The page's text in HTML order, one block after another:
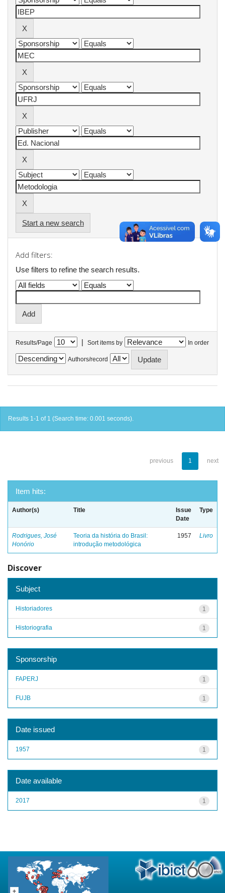
Start a new search
Add filters:
Use filters to refine the search results.
Results/Page | Sort items by In order
Authors/record
Results 1-1 of 1 (Search time: 0.001 seconds).
previous 1 next
Item hits:
Author(s) Title
Issue
Date
Type
Rodrigues, José
Honório
Teoria da história do Brasil:
introdução metodológica
1957 Livro
Discover
Subject
1
Historiadores
1
Historiografia
Sponsorship
1
FAPERJ
1
FUJB
Date issued
1
1957
Date available
1
2017